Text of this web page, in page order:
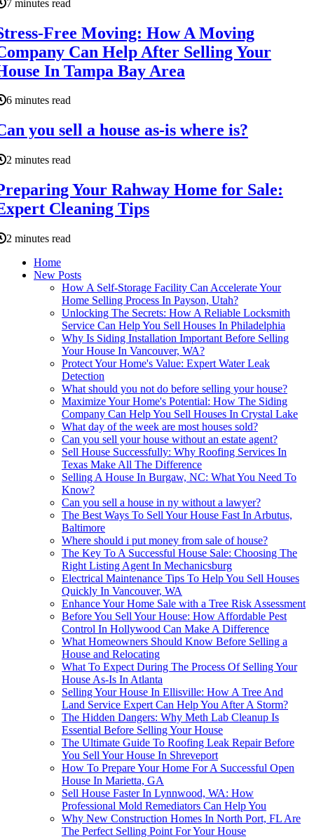
7 minutes read
Free Moving: How A Moving
Can Help After Selling Your
In Tampa Bay Area
6 minutes read
you sell a house as-is where is?
2 minutes read
Your Rahway Home for Sale:
Cleaning Tips
2 minutes read
Home
New Posts
How A Self-Storage Facility Can Accelerate Your
Home Selling Process In Payson, Utah?
Unlocking The Secrets: How A Reliable Locksmith
Service Can Help You Sell Houses In Philadelphia
Why Is Siding Installation Important Before Selling
Your House In Vancouver, WA?
Protect Your Home's Value: Expert Water Leak
Detection
What should you not do before selling your house?
Maximize Your Home's Potential: How The Siding
Company Can Help You Sell Houses In Crystal Lake
What day of the week are most houses sold?
Can you sell your house without an estate agent?
Sell House Successfully: Why Roofing Services In
Texas Make All The Difference
Selling A House In Burgaw, NC: What You Need To
Know?
Can you sell a house in ny without a lawyer?
The Best Ways To Sell Your House Fast In Arbutus,
Baltimore
Where should i put money from sale of house?
The Key To A Successful House Sale: Choosing The
Right Listing Agent In Mechanicsburg
Electrical Maintenance Tips To Help You Sell Houses
Quickly In Vancouver, WA
Enhance Your Home Sale with a Tree Risk Assessment
Before You Sell Your House: How Affordable Pest
Control In Hollywood Can Make A Difference
What Homeowners Should Know Before Selling a
House and Relocating
What To Expect During The Process Of Selling Your
House As-Is In Atlanta
Selling Your House In Ellisville: How A Tree And
Land Service Expert Can Help You After A Storm?
The Hidden Dangers: Why Meth Lab Cleanup Is
Essential Before Selling Your House
The Ultimate Guide To Roofing Leak Repair Before
You Sell Your House In Shreveport
How To Prepare Your Home For A Successful Open
House In Marietta, GA
Sell House Faster In Lynnwood, WA: How
Professional Mold Remediators Can Help You
Why New Construction Homes In North Port, FL Are
The Perfect Selling Point For Your House